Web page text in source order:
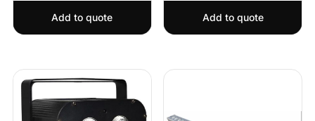
Add to quote Add to quote